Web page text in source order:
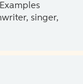
singer,